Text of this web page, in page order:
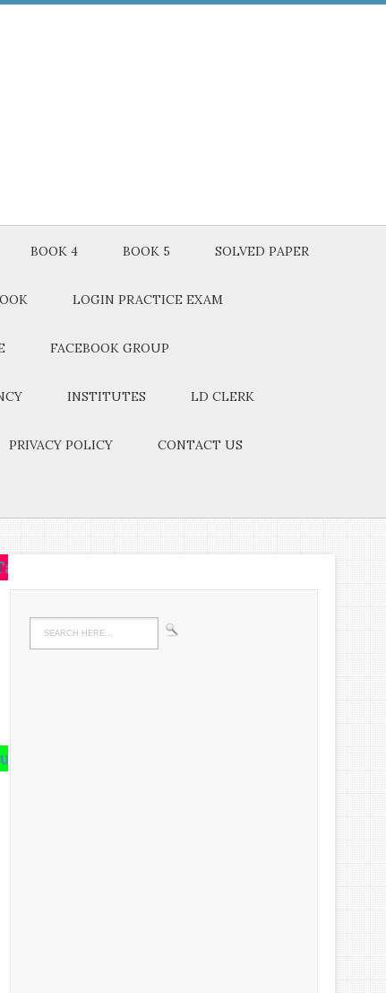
BOOK 4 BOOK 5 SOLVED PAPER
LOGIN PRACTICE EXAM
FACEBOOK GROUP
INSTITUTES LD CLERK
PRIVACY POLICY CONTACT US
idea.Make that one idea your life-think of
not the amount of information that is put into